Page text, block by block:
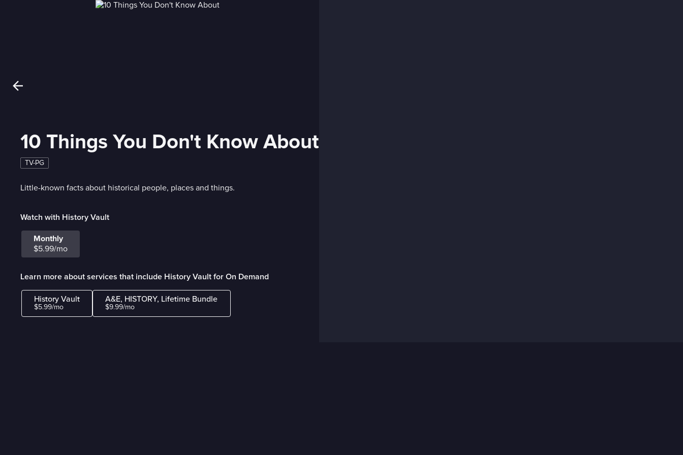
10 Things You Don't Know About
TV-PG
Little-known facts about historical people, places and things.
Watch with History Vault
Monthly
$5.99/mo
Learn more about services that include History Vault for On Demand
History Vault
$5.99/mo
A&E, HISTORY, Lifetime Bundle
$9.99/mo